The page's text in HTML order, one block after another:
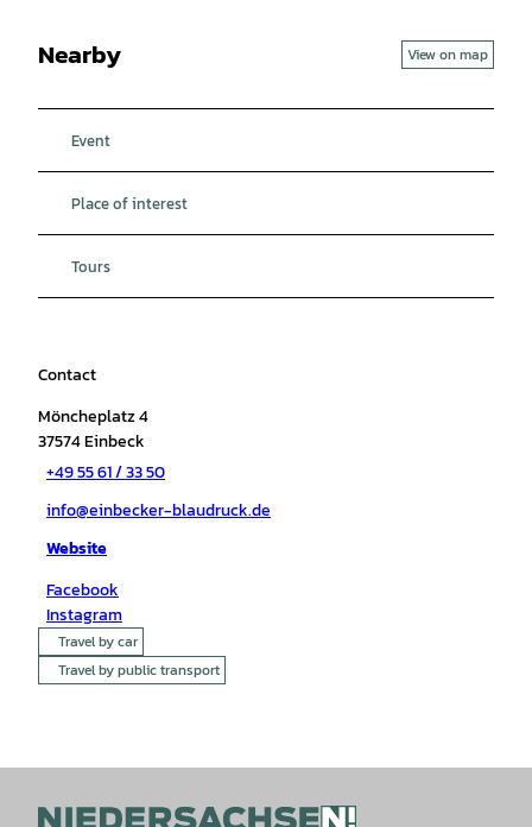
Nearby View on map
Event
Place of interest
Tours
Contact
Möncheplatz 4
37574Einbeck
+49 55 61 / 33 50
info@einbecker-blaudruck.de
Website
Facebook
Instagram
Travel by car
Travel by public transport